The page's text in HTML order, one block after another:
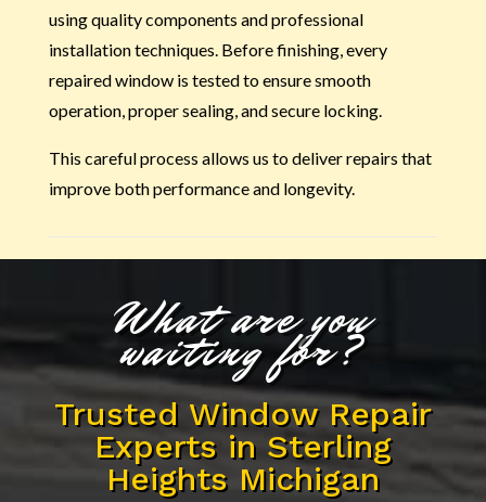
using quality components and professional
installation techniques. Before finishing, every
repaired window is tested to ensure smooth
operation, proper sealing, and secure locking.
This careful process allows us to deliver repairs that
improve both performance and longevity.
What are you
waiting for?
Trusted Window Repair
Experts in Sterling
Heights Michigan